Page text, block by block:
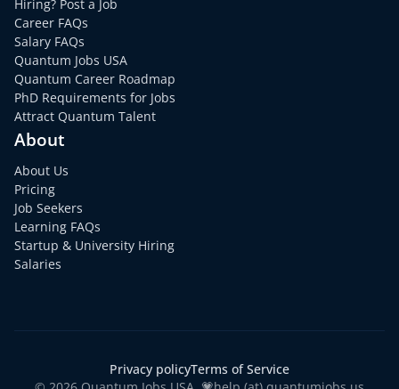
Hiring? Post a Job
Career FAQs
Salary FAQs
Quantum Jobs USA
Quantum Career Roadmap
PhD Requirements for Jobs
Attract Quantum Talent
About
About Us
Pricing
Job Seekers
Learning FAQs
Startup & University Hiring
Salaries
Privacy policyTerms of Service